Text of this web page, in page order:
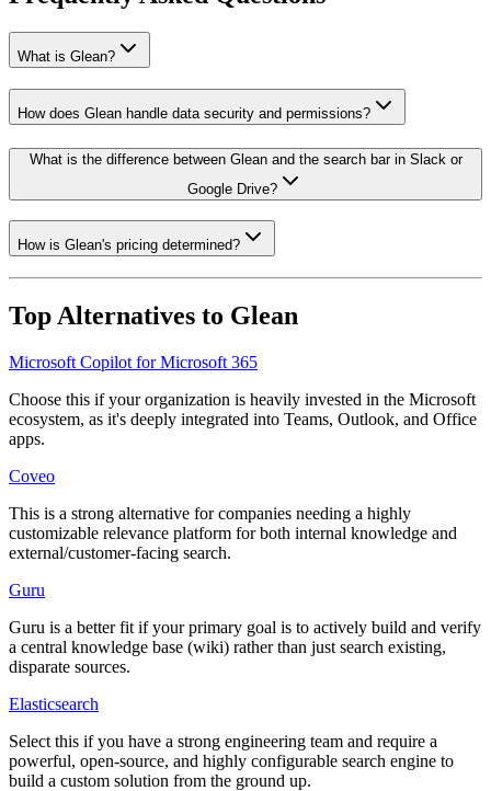
What is Glean?
How does Glean handle data security and permissions?
What is the difference between Glean and the search bar in Slack or
Google Drive?
How is Glean's pricing determined?
Top Alternatives to Glean
Microsoft Copilot for Microsoft 365
Choose this if your organization is heavily invested in the Microsoft
ecosystem, as it's deeply integrated into Teams, Outlook, and Office
apps.
Coveo
This is a strong alternative for companies needing a highly
customizable relevance platform for both internal knowledge and
external/customer-facing search.
Guru
Guru is a better fit if your primary goal is to actively build and verify
a central knowledge base (wiki) rather than just search existing,
disparate sources.
Elasticsearch
Select this if you have a strong engineering team and require a
powerful, open-source, and highly configurable search engine to
build a custom solution from the ground up.